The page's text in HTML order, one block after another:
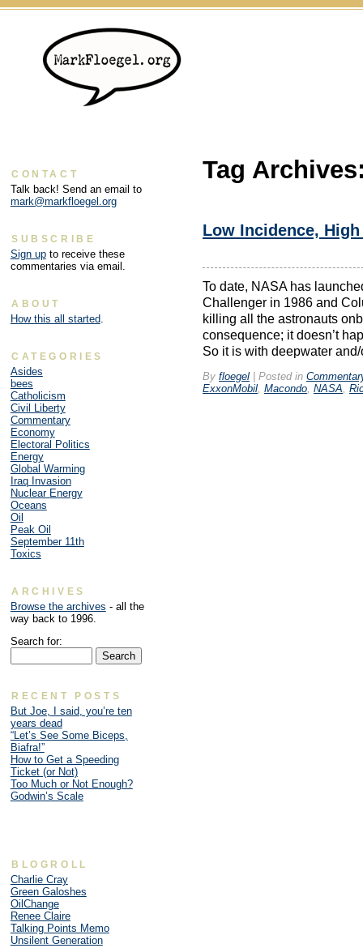
Tag
Low Incidence,
To date, NASA has
Challenger in 1986 and
killing all the astronauts
consequence; it doesn’t
So it is with deepwater
By floegel | Posted in
ExxonMobil Macondo NASA
CONTACT
Talk back! Send an email to
mark@markfloegel.org
SUBSCRIBE
Sign upto receive these
commentaries via email.
ABOUT
How this all started.
CATEGORIES
Asides
bees
Catholicism
Civil Liberty
Commentary
Economy
Electoral Politics
Energy
Global Warming
Iraq Invasion
Nuclear Energy
Oceans
Oil
Peak Oil
September 11th
Toxics
ARCHIVES
Browse the archives - all the
way back to 1996.
Search for:
RECENT POSTS
But Joe, I said, you’re ten
years dead
“Let’s See Some Biceps,
Biafra!”
How to Get a Speeding
Ticket (or Not)
Too Much or Not Enough?
Godwin’s Scale
BLOGROLL
Charlie Cray
Green Galoshes
OilChange
Renee Claire
Talking Points Memo
Unsilent Generation